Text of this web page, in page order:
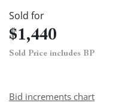
Sold for
$1,440
Sold Price includes BP
Bid increments chart